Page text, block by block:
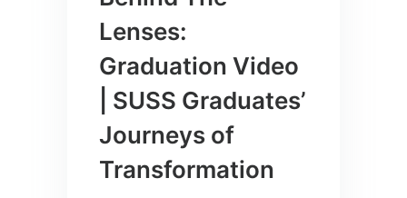
Lenses:
Graduation Video
| SUSS Graduates’
Journeys of
Transformation